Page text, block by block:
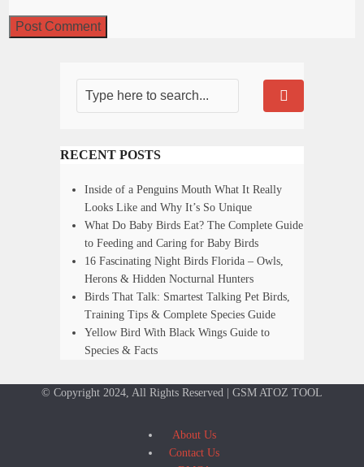
RECENT POSTS
Inside of a Penguins Mouth What It Really
Looks Like and Why It’s So Unique
What Do Baby Birds Eat? The Complete Guide
to Feeding and Caring for Baby Birds
16 Fascinating Night Birds Florida – Owls,
Herons & Hidden Nocturnal Hunters
Birds That Talk: Smartest Talking Pet Birds,
Training Tips & Complete Species Guide
Yellow Bird With Black Wings Guide to
Species & Facts
© Copyright 2024, All Rights Reserved | GSM ATOZ TOOL
About Us
Contact Us